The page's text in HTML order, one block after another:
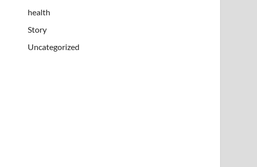
health
Story
Uncategorized